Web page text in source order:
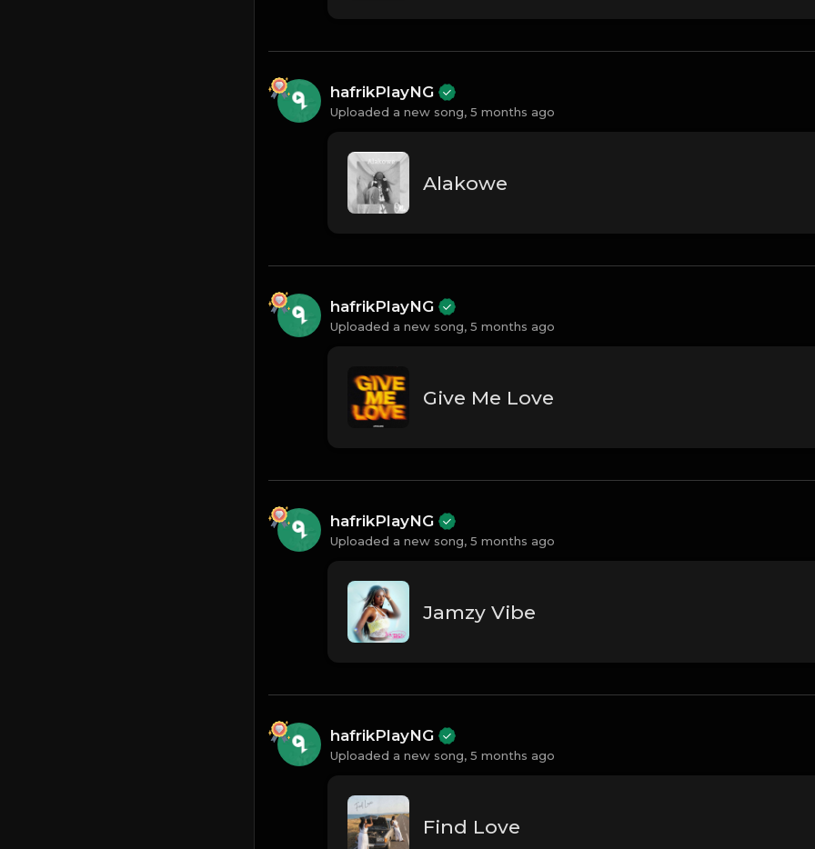
hafrikPlayNG
Uploaded a new song, 5 months ago
Alakowe
hafrikPlayNG
Uploaded a new song, 5 months ago
Give Me Love
hafrikPlayNG
Uploaded a new song, 5 months ago
Jamzy Vibe
hafrikPlayNG
Uploaded a new song, 5 months ago
Find Love